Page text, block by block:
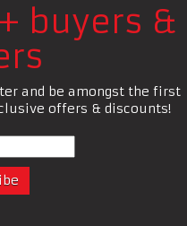
buyers &
and be amongst the first
offers & discounts!